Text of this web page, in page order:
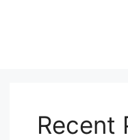
Recent